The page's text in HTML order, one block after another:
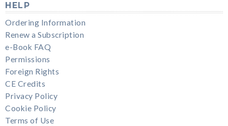
HELP
Ordering Information
Renew a Subscription
e-Book FAQ
Permissions
Foreign Rights
CE Credits
Privacy Policy
Cookie Policy
Terms of Use